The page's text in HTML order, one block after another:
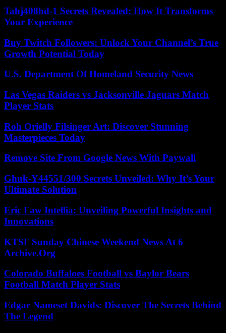
Tahj408hd-1 Secrets Revealed: How It Transforms
Your Experience
Buy Twitch Followers: Unlock Your Channel’s True
Growth Potential Today
U.S. Department Of Homeland Security News
Las Vegas Raiders vs Jacksonville Jaguars Match
Player Stats
Roh Orielly Filsinger Art: Discover Stunning
Masterpieces Today
Remove Site From Google News With Paywall
Ghuk-Y44551/300 Secrets Unveiled: Why It’s Your
Ultimate Solution
Eric Faw Intellia: Unveiling Powerful Insights and
Innovations
KTSF Sunday Chinese Weekend News At 6
Archive.Org
Colorado Buffaloes Football vs Baylor Bears
Football Match Player Stats
Edgar Nameset Davids: Discover The Secrets Behind
The Legend